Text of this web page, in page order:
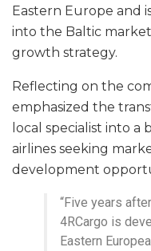
Eastern Europe and
into the Baltic
growth strategy.
Reflecting on the
emphasized the
local specialist into
airlines seeking
development
“Five years
4RCargo is
Eastern